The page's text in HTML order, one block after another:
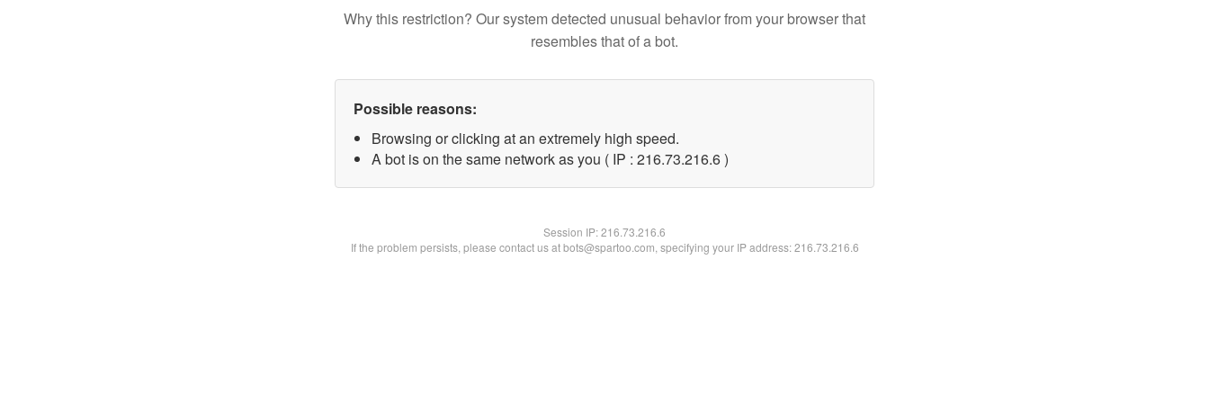
Why this restriction? Our system detected unusual behavior from your browser that
resembles that of a bot.
Possible reasons:
Browsing or clicking at an extremely high speed.
A bot is on the same network as you ( IP : 216.73.216.6 )
Session IP:216.73.216.6
If the problem persists, please contact us at bots@spartoo.com, specifying your IP address: 216.73.216.6